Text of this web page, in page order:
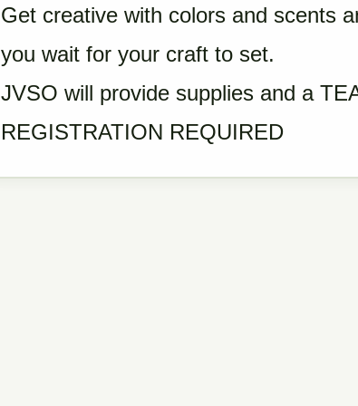
Get creative with colors and scents
you wait for your craft to set.
JVSO will provide supplies and a
REGISTRATION REQUIRED